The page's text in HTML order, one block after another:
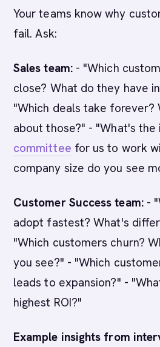
Your teams know why
fail. Ask:
Sales team:- "Which
close? What do they have
"Which deals take forever?
about those?" - "What's the
committee for us to work
company size do you see
Customer Success team:-
adopt fastest? What's
"Which customers churn?
you see?" - "Which
leads to expansion?" -
highest ROI?"
Example insights from